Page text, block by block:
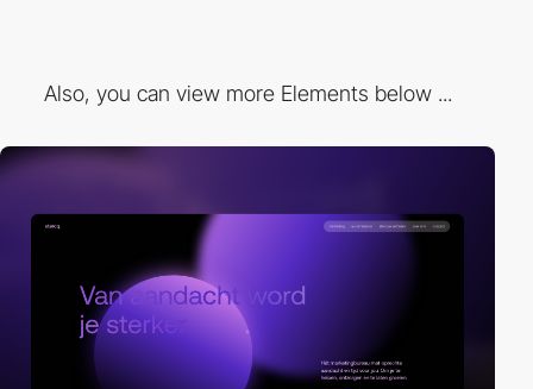
Also, you can view more Elements below ...